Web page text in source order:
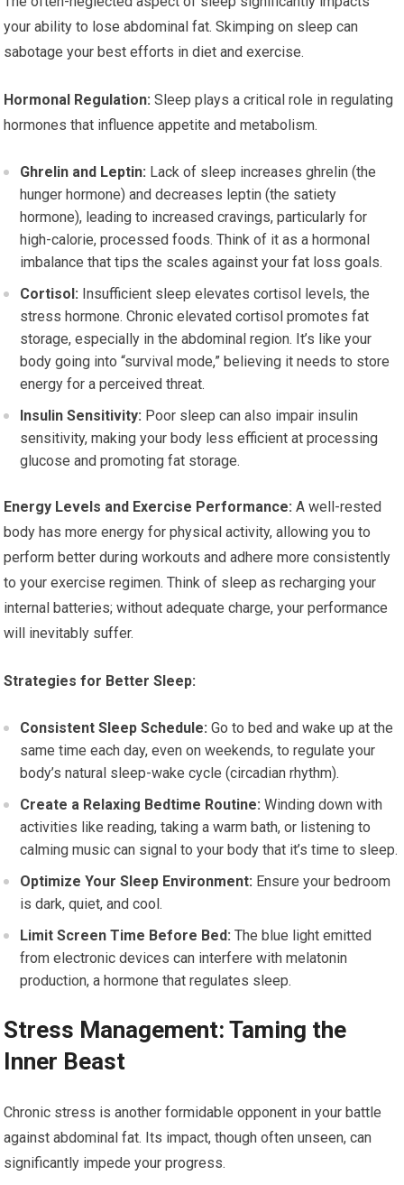
your ability to lose abdominal fat. Skimping on sleep can
sabotage your best efforts in diet and exercise.
Hormonal Regulation: Sleep plays a critical role in regulating
hormones that influence appetite and metabolism.
Ghrelin and Leptin: Lack of sleep increases ghrelin (the
hunger hormone) and decreases leptin (the satiety
hormone), leading to increased cravings, particularly for
high-calorie, processed foods. Think of it as a hormonal
imbalance that tips the scales against your fat loss goals.
Cortisol: Insufficient sleep elevates cortisol levels, the
stress hormone. Chronic elevated cortisol promotes fat
storage, especially in the abdominal region. It’s like your
body going into “survival mode,” believing it needs to store
energy for a perceived threat.
Insulin Sensitivity: Poor sleep can also impair insulin
sensitivity, making your body less efficient at processing
glucose and promoting fat storage.
Energy Levels and Exercise Performance: A well-rested
body has more energy for physical activity, allowing you to
perform better during workouts and adhere more consistently
to your exercise regimen. Think of sleep as recharging your
internal batteries; without adequate charge, your performance
will inevitably suffer.
Strategies for Better Sleep:
Consistent Sleep Schedule: Go to bed and wake up at the
same time each day, even on weekends, to regulate your
body’s natural sleep-wake cycle (circadian rhythm).
Create a Relaxing Bedtime Routine: Winding down with
activities like reading, taking a warm bath, or listening to
calming music can signal to your body that it’s time to sleep.
Optimize Your Sleep Environment: Ensure your bedroom
is dark, quiet, and cool.
Limit Screen Time Before Bed: The blue light emitted
from electronic devices can interfere with melatonin
production, a hormone that regulates sleep.
Stress Management: Taming the
Inner Beast
Chronic stress is another formidable opponent in your battle
against abdominal fat. Its impact, though often unseen, can
significantly impede your progress.